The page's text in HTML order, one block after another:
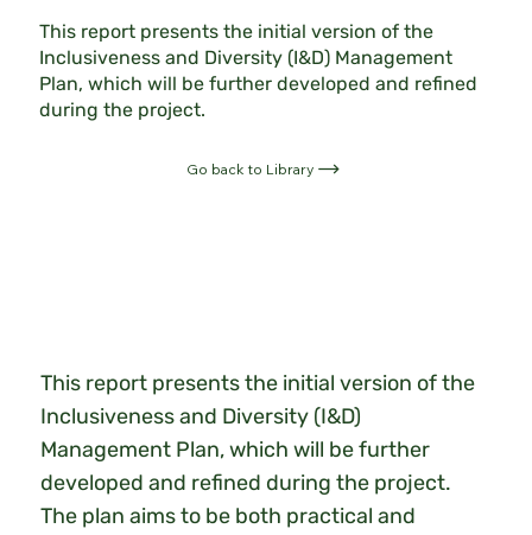
This report presents the initial version of the
Inclusiveness and Diversity (I&D) Management
Plan, which will be further developed and refined
during the project.
Go back to Library
This report presents the initial version of the
Inclusiveness and Diversity (I&D)
Management Plan, which will be further
developed and refined during the project.
The plan aims to be both practical and